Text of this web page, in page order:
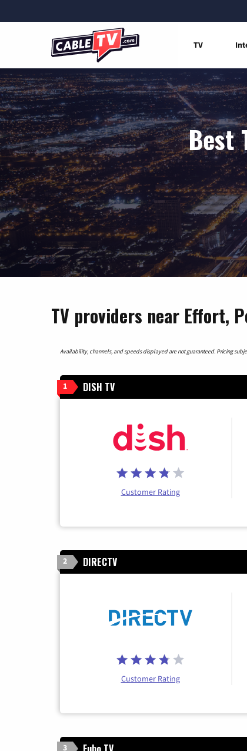
TV
Best
TV providers near Effort,
Availability, channels, and speeds displayed are not guaranteed. Pricing
1 DISH TV
Customer Rating
2 DIRECTV
Customer Rating
3